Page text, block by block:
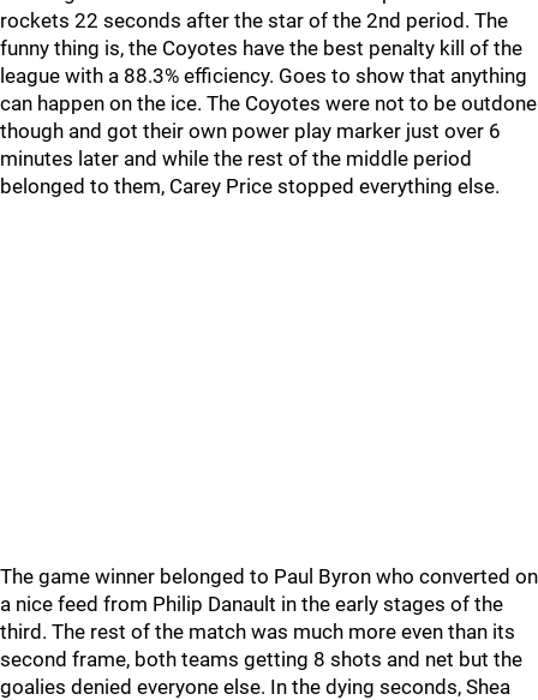
rockets 22 seconds after the star of the 2nd period. The
funny thing is, the Coyotes have the best penalty kill of the
league with a 88.3% efficiency. Goes to show that anything
can happen on the ice. The Coyotes were not to be outdone
though and got their own power play marker just over 6
minutes later and while the rest of the middle period
belonged to them, Carey Price stopped everything else.
The game winner belonged to Paul Byron who converted on
a nice feed from Philip Danault in the early stages of the
third. The rest of the match was much more even than its
second frame, both teams getting 8 shots and net but the
goalies denied everyone else. In the dying seconds, Shea